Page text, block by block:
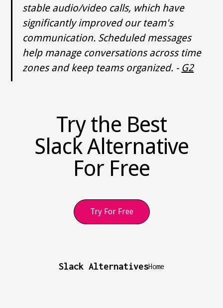
stable audio/video calls, which have
significantly improved our team's
communication. Scheduled messages
help manage conversations across time
zones and keep teams organized. - G2
Try the Best
Slack Alternative
For Free
Try For Free
Slack AlternativesHome